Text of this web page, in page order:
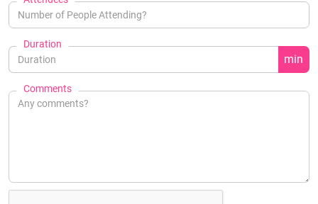
Duration
min
Comments